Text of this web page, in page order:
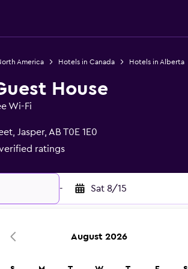
America Hotels in Canada Hotels in Alberta
House
Wi-Fi
Jasper, AB T0E 1E0
ratings
- Sat 8/15
August 2026